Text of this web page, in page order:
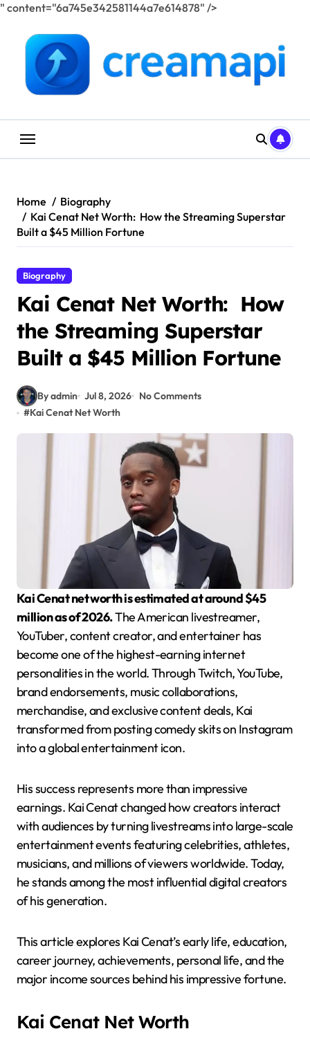
" content="6a745e342581144a7e614878" />
content
Home
Biography
Kai Cenat Net Worth: How the Streaming Superstar
Built a $45 Million Fortune
Biography
Kai Cenat Net Worth: How
the Streaming Superstar
Built a $45 Million Fortune
By admin Jul 8, 2026
No Comments
#Kai Cenat Net Worth
Kai Cenat net worth is estimated at around $45
million as of 2026.The American livestreamer,
YouTuber, content creator, and entertainer has
become one of the highest-earning internet
personalities in the world. Through Twitch, YouTube,
brand endorsements, music collaborations,
merchandise, and exclusive content deals, Kai
transformed from posting comedy skits on Instagram
into a global entertainment icon.
His success represents more than impressive
earnings. Kai Cenat changed how creators interact
with audiences by turning livestreams into large-scale
entertainment events featuring celebrities, athletes,
musicians, and millions of viewers worldwide. Today,
he stands among the most influential digital creators
of his generation.
This article explores Kai Cenat’s early life, education,
career journey, achievements, personal life, and the
major income sources behind his impressive fortune.
Kai Cenat Net Worth